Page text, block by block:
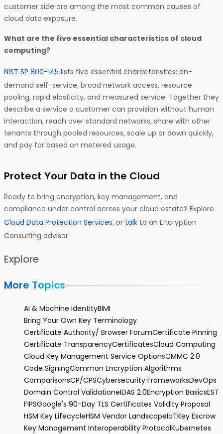
customer side are among the most common causes of
cloud data exposure.
What are the five essential characteristics of cloud
computing?
NIST SP 800-145 lists five essential characteristics: on-
demand self-service, broad network access, resource
pooling, rapid elasticity, and measured service. Together they
describe a service a customer can provision without human
interaction, reach over standard networks, share with other
tenants through pooled resources, scale up or down quickly,
and pay for based on metered usage.
Protect Your Data in the Cloud
Ready to bring encryption, key management, and
compliance under control across your cloud estate? Explore
Cloud Data Protection Services, or talk to an Encryption
Consulting advisor.
Explore
More Topics
AI & Machine IdentityBIMI
Bring Your Own Key Terminology
Certificate Authority/ Browser ForumCertificate Pinning
Certificate TransparencyCertificatesCloud Computing
Cloud Key Management Service OptionsCMMC 2.0
Code SigningCommon Encryption Algorithms
ComparisonsCP/CPSCybersecurity FrameworksDevOps
Domain Control ValidationeIDAS 2.0Encryption BasicsEST
FIPSGoogle's 90-Day TLS Certificates Validity Proposal
HSM Key LifecycleHSM Vendor LandscapeIoTKey Escrow
Key Management Interoperability ProtocolKubernetes